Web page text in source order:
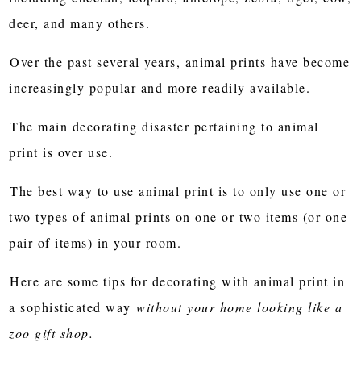
deer, and many others.
Over the past several years, animal prints have become
increasingly popular and more readily available.
The main decorating disaster pertaining to animal
print is over use.
The best way to use animal print is to only use one or
two types of animal prints on one or two items (or one
pair of items) in your room.
Here are some tips for decorating with animal print in
a sophisticated way without your home looking like a
zoo gift shop.